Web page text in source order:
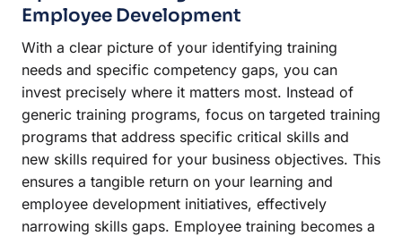
Employee Development
With a clear picture of your identifying training
needs and specific competency gaps, you can
invest precisely where it matters most. Instead of
generic training programs, focus on targeted training
programs that address specific critical skills and
new skills required for your business objectives. This
ensures a tangible return on your learning and
employee development initiatives, effectively
narrowing skills gaps. Employee training becomes a